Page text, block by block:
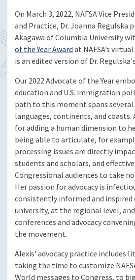
On March 3, 2022, NAFSA Vice
and Practice, Dr. Joanna Regulska
Akagawa of Columbia University
of the Year Awardat NAFSA’s
is an edited version of Dr.
Our 2022 Advocate of the Year
education and U.S. immigration
path to this moment spans
languages, continents, and coasts.
for adding a human dimension to
being able to articulate, for
processing issues are directly
students and scholars, and
Congressional audiences to take
Her passion for advocacy is
consistently informed and inspired
university, at the regional level, and
conferences and advocacy
the movement.
Alexis' advocacy practice includes
taking the time to customize
World messages to Congress, to